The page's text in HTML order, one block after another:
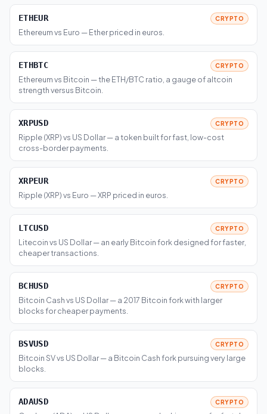
ETHEUR CRYPTO
Ethereum vs Euro — Ether priced in euros.
ETHBTC CRYPTO
Ethereum vs Bitcoin — the ETH/BTC ratio, a gauge of altcoin
strength versus Bitcoin.
XRPUSD CRYPTO
Ripple (XRP) vs US Dollar — a token built for fast, low-cost
cross-border payments.
XRPEUR CRYPTO
Ripple (XRP) vs Euro — XRP priced in euros.
LTCUSD CRYPTO
Litecoin vs US Dollar — an early Bitcoin fork designed for faster,
cheaper transactions.
BCHUSD CRYPTO
Bitcoin Cash vs US Dollar — a 2017 Bitcoin fork with larger
blocks for cheaper payments.
BSVUSD CRYPTO
Bitcoin SV vs US Dollar — a Bitcoin Cash fork pursuing very large
blocks.
ADAUSD CRYPTO